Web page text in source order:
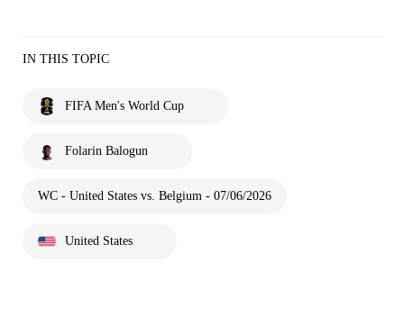
IN THIS TOPIC
FIFA Men's World Cup
Folarin Balogun
WC - United States vs. Belgium - 07/06/2026
United States